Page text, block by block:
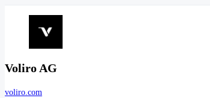
Voliro AG
voliro.com